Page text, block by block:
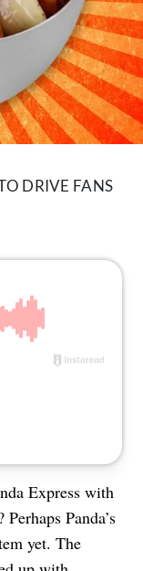
DRIVE FANS
Express with
Panda’s
yet. The